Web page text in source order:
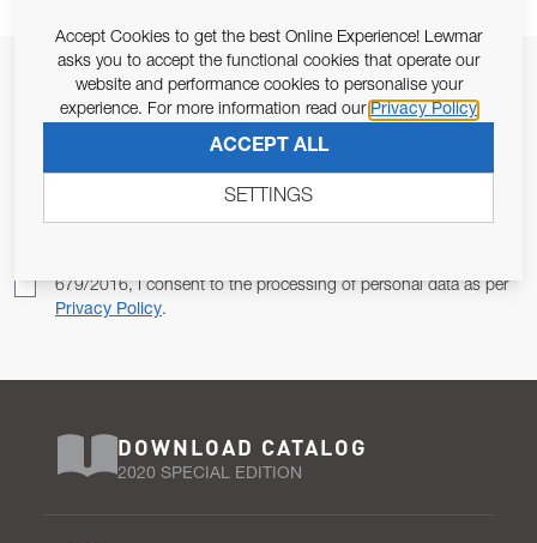
JOIN OUR NEWSLETTER
ALLOW US TO KEEP IN CONTACT WITH YOU.
679/2016, I consent to the processing of personal data as per
Privacy Policy.
DOWNLOAD CATALOG
2020 SPECIAL EDITION
Accept Cookies to get the best Online Experience! Lewmar
asks you to accept the functional cookies that operate our
website and performance cookies to personalise your
experience. For more information read our Privacy Policy
ACCEPT ALL
SETTINGS